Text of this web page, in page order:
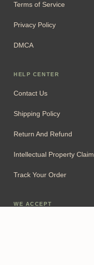
Terms of Service
Privacy Policy
DMCA
HELP CENTER
Contact Us
Shipping Policy
Return And Refund
Intellectual Property Claim
Track Your Order
WE ACCEPT